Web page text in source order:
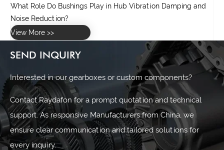
SEND INQUIRY
Interested in our gearboxes or custom components?
Contact Raydafon for a prompt quotation and technical
support. As responsive Manufacturers from China, we
ensure clear communication and tailored solutions for
every inquiry.